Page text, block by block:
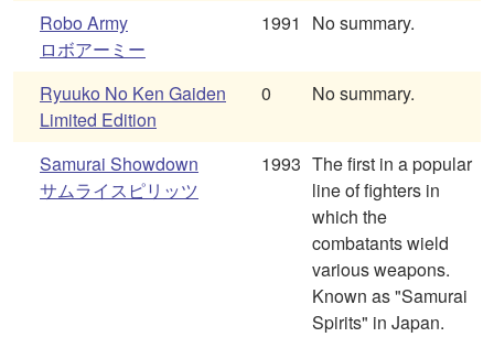
Robo Army
ロボアーミー
1991 No summary.
Ryuuko No Ken Gaiden
Limited Edition
0 No summary.
Samurai Showdown
サムライスピリッツ
1993 The first in a popular
line of fighters in
which the
combatants wield
various weapons.
Known as "Samurai
Spirits" in Japan.